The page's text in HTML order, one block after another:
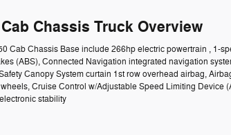
Chassis Truck Overview
Cab Chassis Base include 266hp electric powertrain , 1-
(ABS), Connected Navigation integrated navigation
Canopy System curtain 1st row overhead airbag,
Cruise Control w/Adjustable Speed Limiting Device
stability